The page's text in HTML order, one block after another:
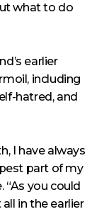
what to do
earlier
including
hatred, and
I have always
part of my
“As you could
in the earlier